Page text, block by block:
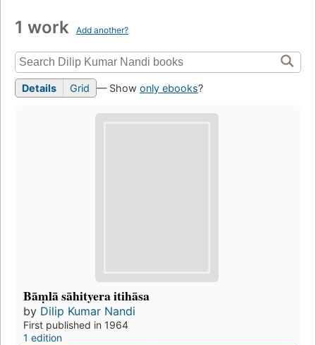
1 work Add another?
Details Grid — Show only ebooks?
Bāṃlā sāhityera itihāsa
by Dilip Kumar Nandi
First published in 1964
1 edition